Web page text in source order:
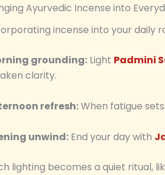
Ayurvedic Incense into
incense into your daily
grounding: Light Padmini
clarity.
refresh:When fatigue
unwind: End your day with
lighting becomes a quiet ritual,